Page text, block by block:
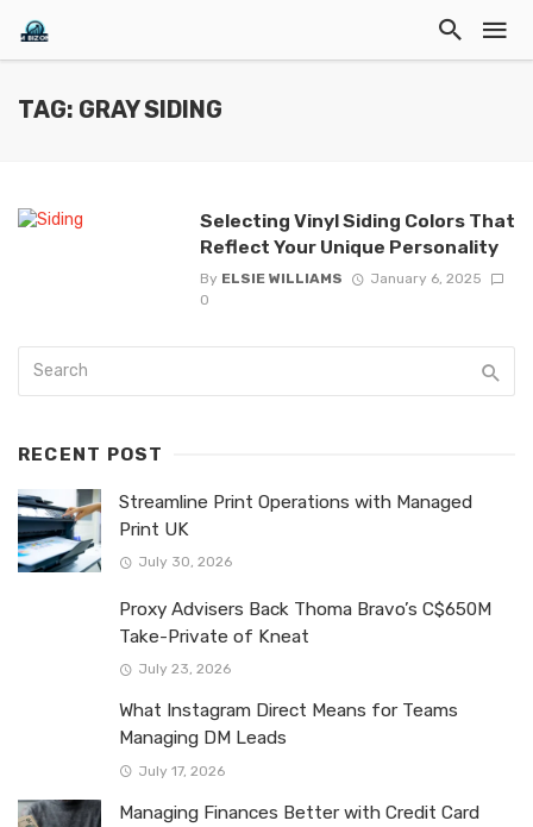
TAG: GRAY SIDING
Selecting Vinyl Siding Colors That
Reflect Your Unique Personality
By ELSIE WILLIAMS
January 6, 2025
0
RECENT POST
Streamline Print Operations with Managed
Print UK
July 30, 2026
Proxy Advisers Back Thoma Bravo’s C$650M
Take-Private of Kneat
July 23, 2026
What Instagram Direct Means for Teams
Managing DM Leads
July 17, 2026
Managing Finances Better with Credit Card